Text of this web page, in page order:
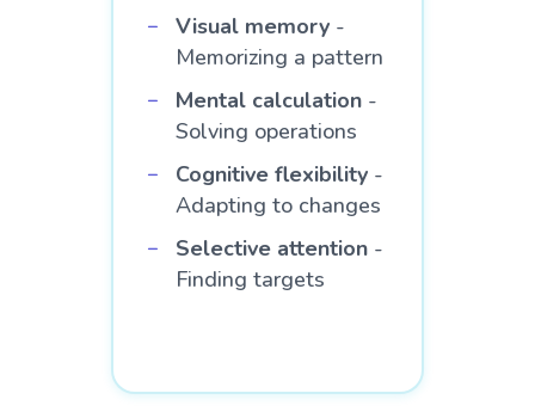
Visual memory-
Memorizing a pattern
Mental calculation-
Solving operations
Cognitive flexibility-
Adapting to changes
Selective attention-
Finding targets